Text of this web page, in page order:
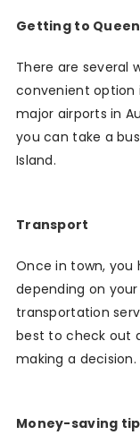
Getting to
There are several
convenient
major airports in
you can take a
Island.
Transport
Once in town,
depending on
transportation
best to check out
making a decision.
Money-saving